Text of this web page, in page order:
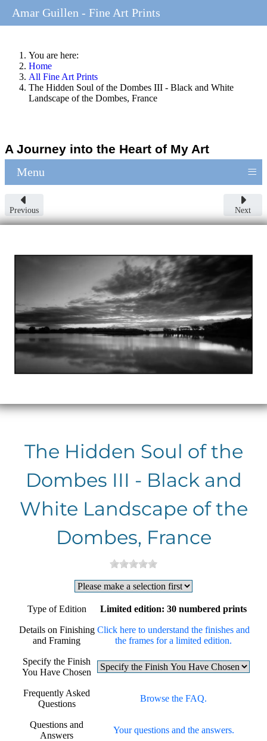
You are here:
Home
All Fine Art Prints
The Hidden Soul of the Dombes III - Black and White
Landscape of the Dombes, France
A Journey into the Heart of My Art
Menu ≡
Previous Next
The Hidden Soul of the
Dombes III - Black and
White Landscape of the
Dombes, France
Type of Edition Limited edition: 30 numbered prints
Details on Finishing
and Framing
Click here to understand the finishes and
the frames for a limited edition.
Specify the Finish
You Have Chosen
Frequently Asked
Questions
Browse the FAQ.
Questions and
Answers
Your questions and the answers.
Amar Guillen - Fine Art Prints